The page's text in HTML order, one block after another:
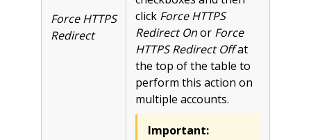
Force HTTPS
Redirect
click Force HTTPS
Redirect Onor Force
HTTPS Redirect Offat
the top of the table to
perform this action on
multiple accounts.
Important: